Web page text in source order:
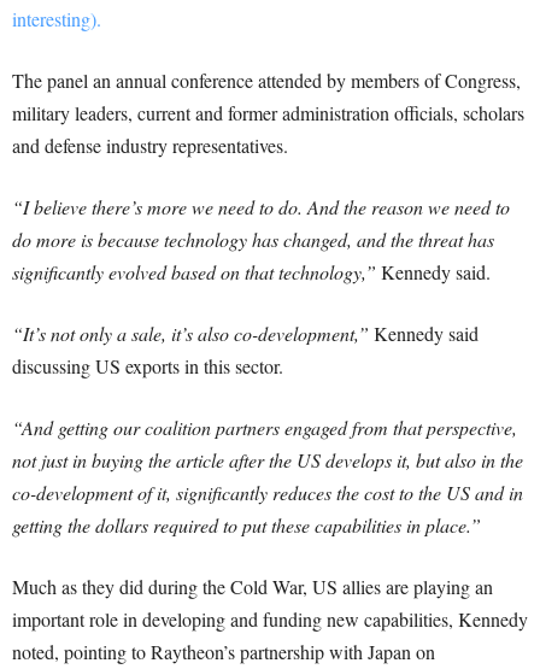
interesting).
The panel an annual conference attended by members of Congress,
military leaders, current and former administration officials, scholars
and defense industry representatives.
“I believe there’s more we need to do. And the reason we need to
do more is because technology has changed, and the threat has
significantly evolved based on that technology,” Kennedy said.
“It’s not only a sale, it’s also co-development,” Kennedy said
discussing US exports in this sector.
“And getting our coalition partners engaged from that perspective,
not just in buying the article after the US develops it, but also in the
co-development of it, significantly reduces the cost to the US and in
getting the dollars required to put these capabilities in place.”
Much as they did during the Cold War, US allies are playing an
important role in developing and funding new capabilities, Kennedy
noted, pointing to Raytheon’s partnership with Japan on